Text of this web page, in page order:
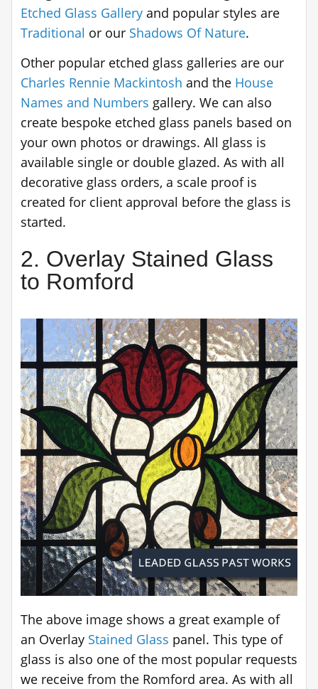
Etched Glass Gallery and popular styles are
Traditional or our Shadows Of Nature.
Other popular etched glass galleries are our
Charles Rennie Mackintosh and the House
Names and Numbers gallery. We can also
create bespoke etched glass panels based on
your own photos or drawings. All glass is
available single or double glazed. As with all
decorative glass orders, a scale proof is
created for client approval before the glass is
started.
2. Overlay Stained Glass
to Romford
The above image shows a great example of
an Overlay Stained Glass panel. This type of
glass is also one of the most popular requests
we receive from the Romford area. As with all